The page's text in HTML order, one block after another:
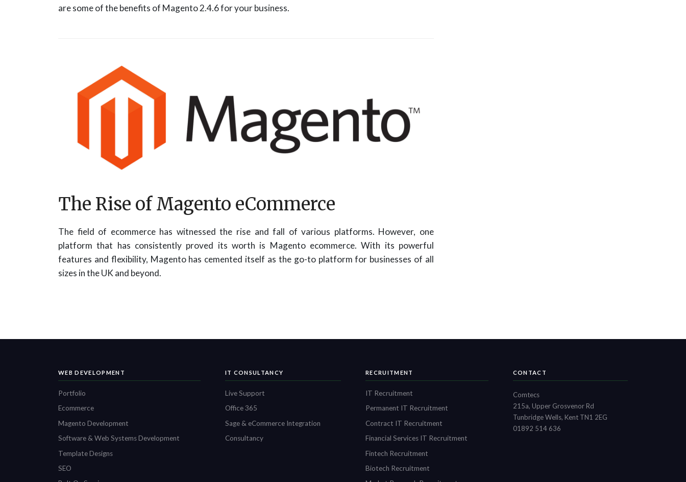
are some of the benefits of Magento 2.4.6 for your business.
The Rise of Magento eCommerce
The field of ecommerce has witnessed the rise and fall of various platforms. However, one
platform that has consistently proved its worth is Magento ecommerce. With its powerful
features and flexibility, Magento has cemented itself as the go-to platform for businesses of all
sizes in the UK and beyond.
WEB DEVELOPMENT
Portfolio
Ecommerce
Magento Development
Software & Web Systems Development
Template Designs
SEO
IT CONSULTANCY
Live Support
Office 365
Sage & eCommerce Integration
Consultancy
RECRUITMENT
IT Recruitment
Permanent IT Recruitment
Contract IT Recruitment
Financial Services IT Recruitment
Fintech Recruitment
Biotech Recruitment
CONTACT
Comtecs
215a, Upper Grosvenor Rd
Tunbridge Wells, Kent TN1 2EG
01892 514 636